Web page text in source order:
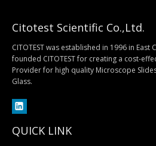
Citotest Scientific Co.,Ltd.
CITOTEST was established in 1996 in
founded CITOTEST for creating a cost-
Provider for high quality Microscope
Glass.
QUICK LINK